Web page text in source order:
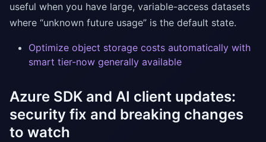
useful when you have large, variable-access datasets
where “unknown future usage” is the default state.
Optimize object storage costs automatically with
smart tier-now generally available
Azure SDK and AI client updates:
security fix and breaking changes
to watch